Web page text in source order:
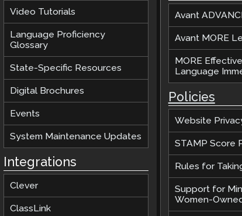
Video Tutorials
Language Proficiency
Glossary
State-Specific Resources
Digital Brochures
Events
System Maintenance Updates
Integrations
Clever
ClassLink
Avant
Avant MORE
MORE
Language
Policies
Website
STAMP Score
Rules for
Support for
Women-